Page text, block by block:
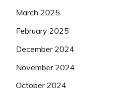
March 2025
February 2025
December 2024
November 2024
October 2024